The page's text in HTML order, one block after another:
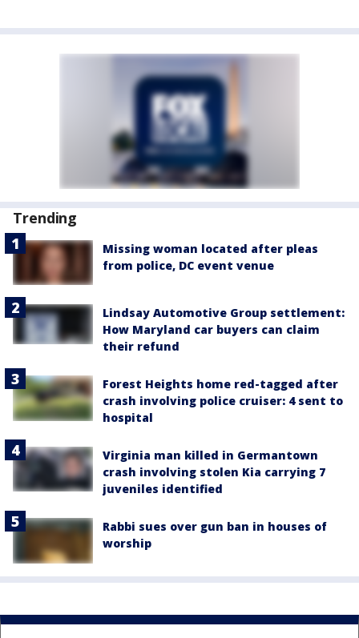
Trending
Missing woman located after pleas
from police, DC event venue
Lindsay Automotive Group settlement:
How Maryland car buyers can claim
their refund
Forest Heights home red-tagged after
crash involving police cruiser: 4 sent to
hospital
Virginia man killed in Germantown
crash involving stolen Kia carrying 7
juveniles identified
Rabbi sues over gun ban in houses of
worship